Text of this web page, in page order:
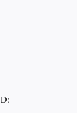
D: